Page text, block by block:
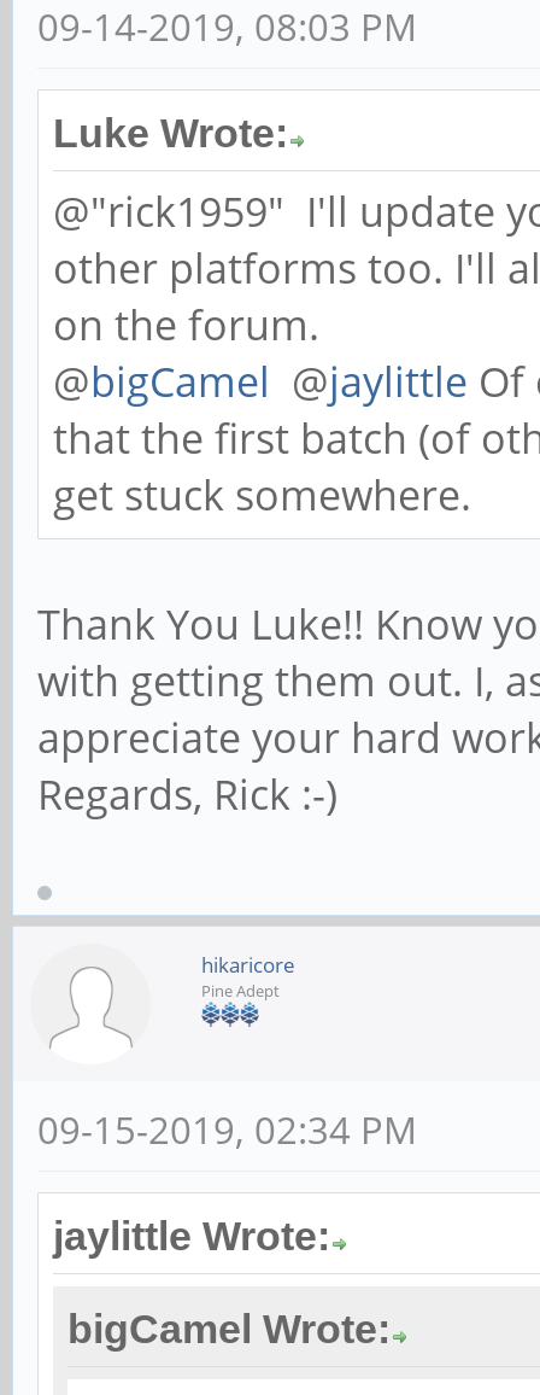
09-14-2019, 08:03 PM
Luke Wrote:
@"rick1959" I'll update
other platforms too. I'll
on the forum.
@bigCamel @jaylittle Of
that the first batch (of
get stuck somewhere.
Thank You Luke!! Know
with getting them out. I,
appreciate your hard
Regards, Rick :-)
hikaricore
Pine Adept
09-15-2019, 02:34 PM
jaylittle Wrote:
bigCamel Wrote: